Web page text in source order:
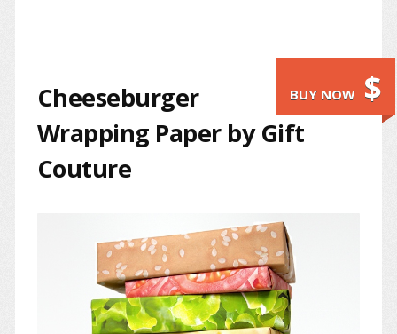
BUY NOW $
Cheeseburger
Wrapping Paper by Gift
Couture